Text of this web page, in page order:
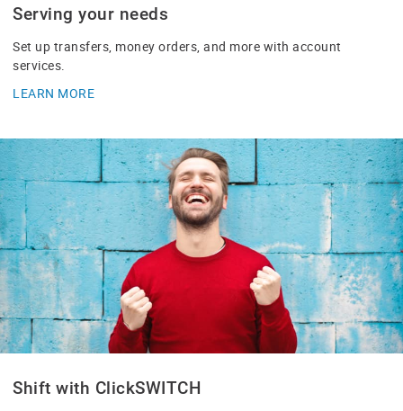
Serving your needs
Set up transfers, money orders, and more with account
services.
LEARN MORE
Shift with ClickSWITCH